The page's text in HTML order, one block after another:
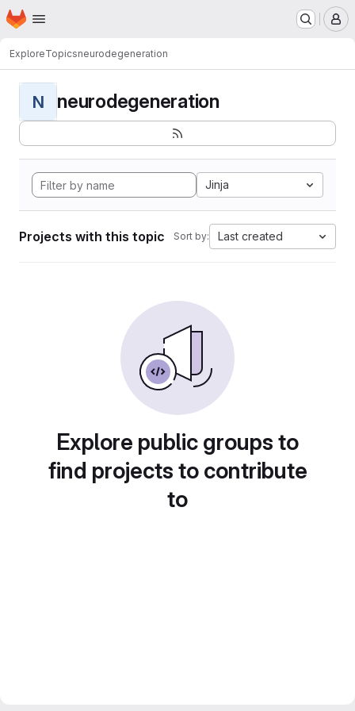
Skip to main content
Homepage
ExploreTopicsneurodegeneration
N neurodegeneration
Jinja
Projects with this topic Sort by: Last created
Explore public groups to
find projects to contribute
to